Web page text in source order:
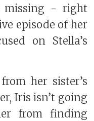
missing - right
episode of her
on Stella’s
her sister’s
Iris isn’t going
from finding